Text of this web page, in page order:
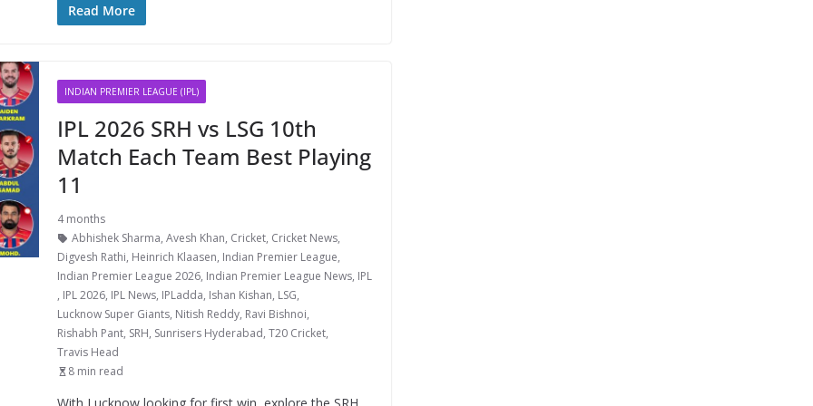
Read More
INDIAN PREMIER LEAGUE (IPL)
IPL 2026 SRH vs LSG 10th
Match Each Team Best Playing
11
4 months
Abhishek Sharma, Avesh Khan, Cricket, Cricket News,
Digvesh Rathi, Heinrich Klaasen, Indian Premier League,
Indian Premier League 2026, Indian Premier League News, IPL
, IPL 2026, IPL News, IPLadda, Ishan Kishan, LSG,
Lucknow Super Giants, Nitish Reddy, Ravi Bishnoi,
Rishabh Pant, SRH, Sunrisers Hyderabad, T20 Cricket,
Travis Head
8 min read